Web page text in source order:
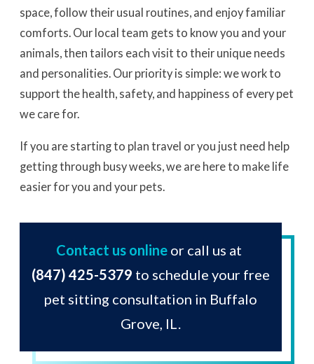
space, follow their usual routines, and enjoy familiar
comforts. Our local team gets to know you and your
animals, then tailors each visit to their unique needs
and personalities. Our priority is simple: we work to
support the health, safety, and happiness of every pet
we care for.
If you are starting to plan travel or you just need help
getting through busy weeks, we are here to make life
easier for you and your pets.
Contact us online or call us at
(847) 425-5379 to schedule your free
pet sitting consultation in Buffalo
Grove, IL.